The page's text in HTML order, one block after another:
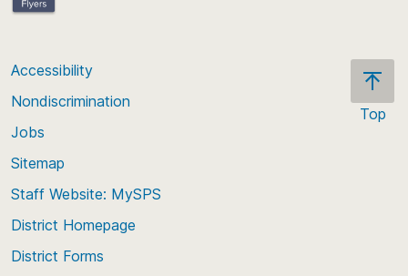
Top
Accessibility
Nondiscrimination
Jobs
Sitemap
Staff Website: MySPS
District Homepage
District Forms